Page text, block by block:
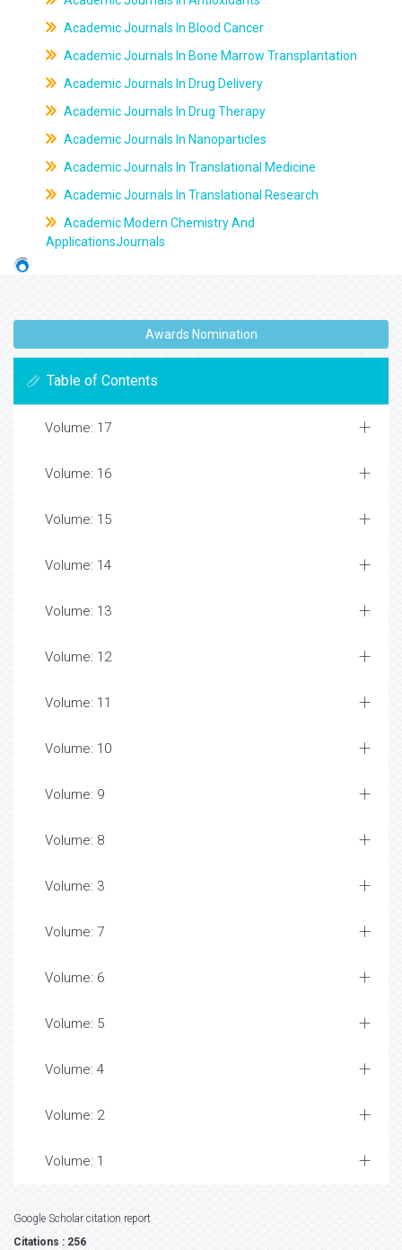
Academic Journals In Blood Cancer
Academic Journals In Bone Marrow Transplantation
Academic Journals In Drug Delivery
Academic Journals In Drug Therapy
Academic Journals In Nanoparticles
Academic Journals In Translational Medicine
Academic Journals In Translational Research
Academic Modern Chemistry And
ApplicationsJournals
Awards Nomination
Table of Contents
Volume: 17
Volume: 16
Volume: 15
Volume: 14
Volume: 13
Volume: 12
Volume: 11
Volume: 10
Volume: 9
Volume: 8
Volume: 3
Volume: 7
Volume: 6
Volume: 5
Volume: 4
Volume: 2
Volume: 1
Google Scholar citation report
Citations : 256